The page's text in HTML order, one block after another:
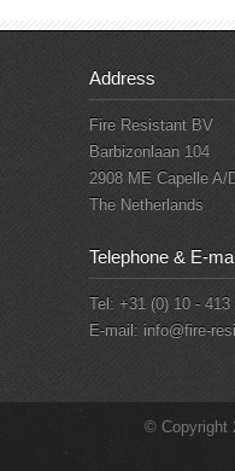
Address
Fire Resistant BV
Barbizonlaan 104
2908 ME Capelle A/
The Netherlands
Telephone & E-
Tel: +31 (0) 10 - 413
E-mail: info@fire-
© Copyright